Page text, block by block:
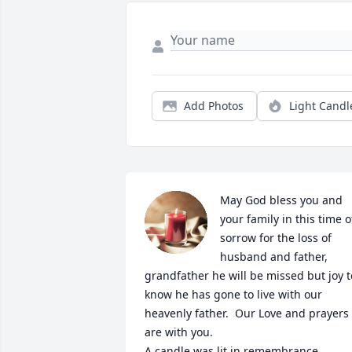
Add Photos Light
May God bless you and
your family in this time
sorrow for the loss of
husband and father,
grandfather he will be missed but joy
know he has gone to live with our
heavenly father.  Our Love and prayers
are with you.